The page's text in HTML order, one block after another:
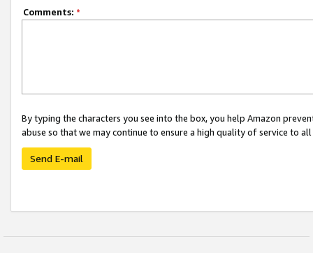
Comments: *
By typing the characters you see into the box, you help Amazon
abuse so that we may continue to ensure a high quality of service to
Send E-mail